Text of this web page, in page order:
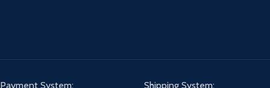
Payment System: Shipping System: